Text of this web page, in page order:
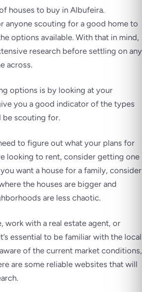
houses to buy in Albufeira.
anyone scouting for a good home to
options available. With that in mind,
research before settling on any
across.
options is by looking at your
you a good indicator of the types
be scouting for.
to figure out what your plans for
looking to rent, consider getting one
want a house for a family, consider
the houses are bigger and
are less chaotic.
work with a real estate agent, or
essential to be familiar with the local
of the current market conditions,
are some reliable websites that will